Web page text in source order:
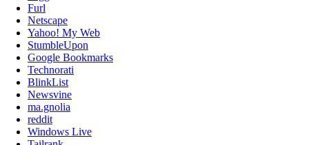
Furl
Netscape
Yahoo! My Web
StumbleUpon
Google Bookmarks
Technorati
BlinkList
Newsvine
ma.gnolia
reddit
Windows Live